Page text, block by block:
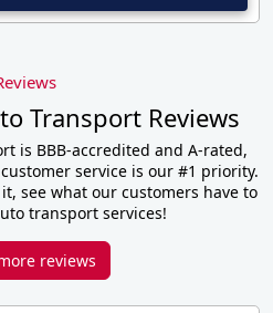
Transport Reviews
is BBB-accredited and A-rated,
service is our #1 priority.
see what our customers have to
transport services!
reviews